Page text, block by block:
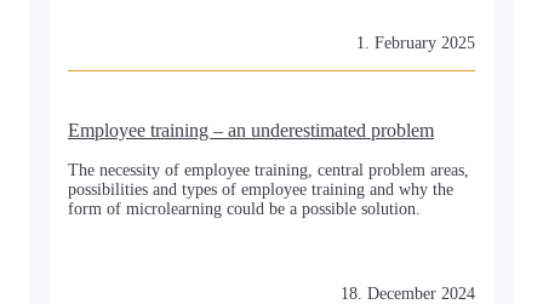
1. February 2025
Employee training – an underestimated problem
The necessity of employee training, central problem areas,
possibilities and types of employee training and why the
form of microlearning could be a possible solution.
18. December 2024